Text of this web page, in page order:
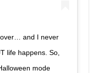
over… and I never
life happens. So,
mode